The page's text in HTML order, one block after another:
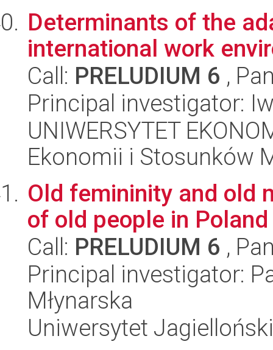
Determinants of the
international work
Call: PRELUDIUM 6 ,
Principal investigator:
UNIWERSYTET
Ekonomii i Stosunków
Old femininity and old
of old people in Poland
Call: PRELUDIUM 6 ,
Principal investigator:
Młynarska
Uniwersytet